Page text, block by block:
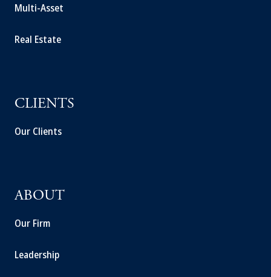
Multi-Asset
Real Estate
CLIENTS
Our Clients
ABOUT
Our Firm
Leadership